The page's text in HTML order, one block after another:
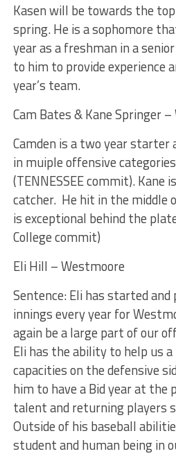
Kasen will be towards the
spring. He is a sophomore
year as a freshman in a
to him to provide experience
year’s team.
Cam Bates & Kane Springer
Camden is a two year starter
in muiple offensive
(TENNESSEE commit).
catcher. He hit in the middle
is exceptional behind the
College commit)
Eli Hill – Westmoore
Sentence: Eli has started
innings every year for
again be a large part of our
Eli has the ability to help us
capacities on the defensive
him to have a Bid year at
talent and returning players
Outside of his baseball
student and human being in